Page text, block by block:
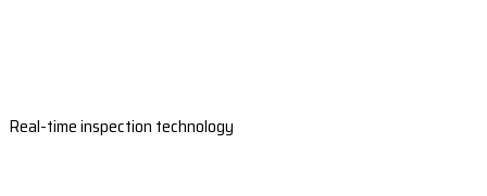
Real-time inspection technology